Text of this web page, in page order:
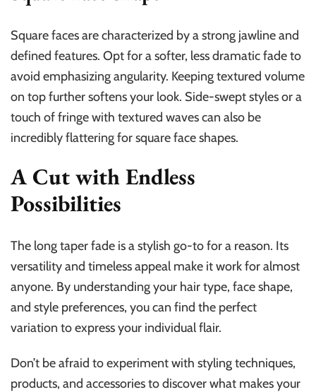
Square faces are characterized by a strong jawline and
defined features. Opt for a softer, less dramatic fade to
avoid emphasizing angularity. Keeping textured volume
on top further softens your look. Side-swept styles or a
touch of fringe with textured waves can also be
incredibly flattering for square face shapes.
A Cut with Endless
Possibilities
The long taper fade is a stylish go-to for a reason. Its
versatility and timeless appeal make it work for almost
anyone. By understanding your hair type, face shape,
and style preferences, you can find the perfect
variation to express your individual flair.
Don’t be afraid to experiment with styling techniques,
products, and accessories to discover what makes your